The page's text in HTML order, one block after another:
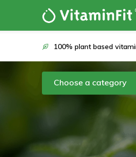
100% plant based
Choose a category